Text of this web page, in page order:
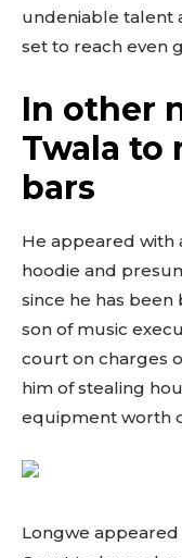
undeniable talent
set to reach even
In other
Twala to
bars
He appeared with
hoodie and
since he has been
son of music
court on charges
him of stealing
equipment worth
Longwe appeared